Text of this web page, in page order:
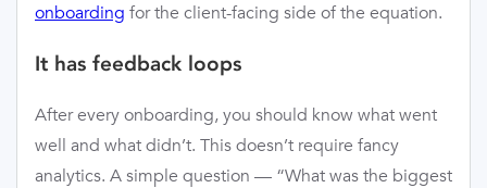
onboarding for the client-facing side of the equation.
It has feedback loops
After every onboarding, you should know what went
well and what didn’t. This doesn’t require fancy
analytics. A simple question — “What was the biggest